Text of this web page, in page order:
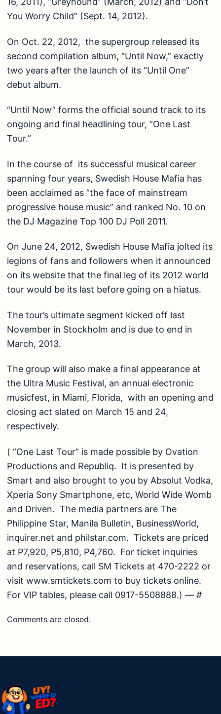
You Worry Child” (Sept. 14, 2012).
On Oct. 22, 2012, the supergroup released its
second compilation album, “Until Now,” exactly
two years after the launch of its “Until One”
debut album.
“Until Now” forms the official sound track to its
ongoing and final headlining tour, “One Last
Tour.”
In the course of its successful musical career
spanning four years, Swedish House Mafia has
been acclaimed as “the face of mainstream
progressive house music” and ranked No. 10 on
the DJ Magazine Top 100 DJ Poll 2011.
On June 24, 2012, Swedish House Mafia jolted its
legions of fans and followers when it announced
on its website that the final leg of its 2012 world
tour would be its last before going on a hiatus.
The tour’s ultimate segment kicked off last
November in Stockholm and is due to end in
March, 2013.
The group will also make a final appearance at
the Ultra Music Festival, an annual electronic
musicfest, in Miami, Florida, with an opening and
closing act slated on March 15 and 24,
respectively.
( “One Last Tour” is made possible by Ovation
Productions and Republiq. It is presented by
Smart and also brought to you by Absolut Vodka,
Xperia Sony Smartphone, etc, World Wide Womb
and Driven. The media partners are The
Philippine Star, Manila Bulletin, BusinessWorld,
inquirer.net and philstar.com. Tickets are priced
at P7,920, P5,810, P4,760. For ticket inquiries
and reservations, call SM Tickets at 470-2222 or
visit www.smtickets.com to buy tickets online.
For VIP tables, please call 0917-5508888.) — #
Comments are closed.